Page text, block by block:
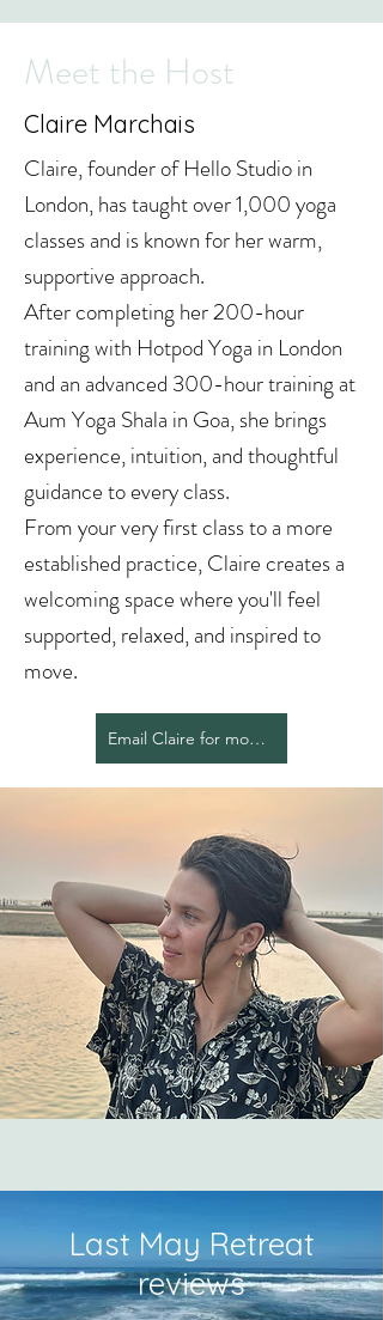
Meet the Host
Claire Marchais
Claire, founder of Hello Studio in
London, has taught over 1,000 yoga
classes and is known for her warm,
supportive approach.
After completing her 200-hour
training with Hotpod Yoga in London
and an advanced 300-hour training at
Aum Yoga Shala in Goa, she brings
experience, intuition, and thoughtful
guidance to every class.
From your very first class to a more
established practice, Claire creates a
welcoming space where you'll feel
supported, relaxed, and inspired to
move.
Email Claire for more info
Last May Retreat
reviews